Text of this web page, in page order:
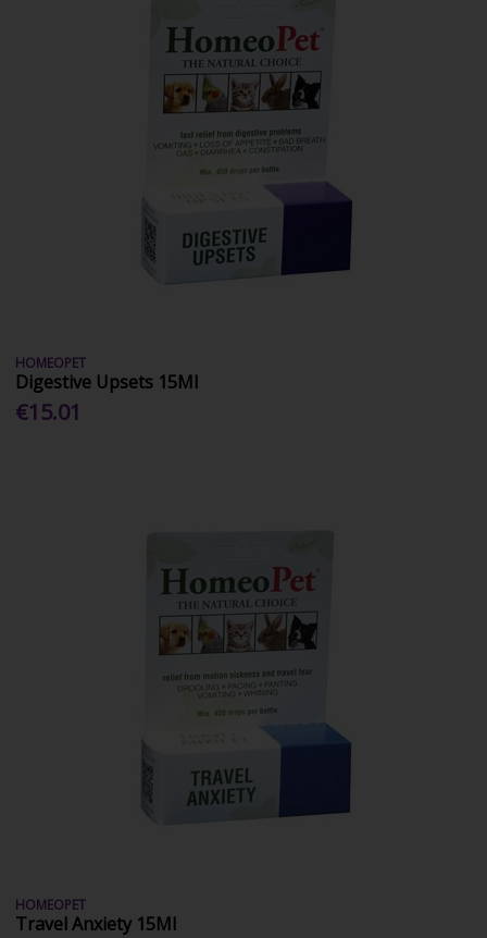
HOMEOPET
Digestive Upsets 15Ml
€15.01
HOMEOPET
Travel Anxiety 15Ml